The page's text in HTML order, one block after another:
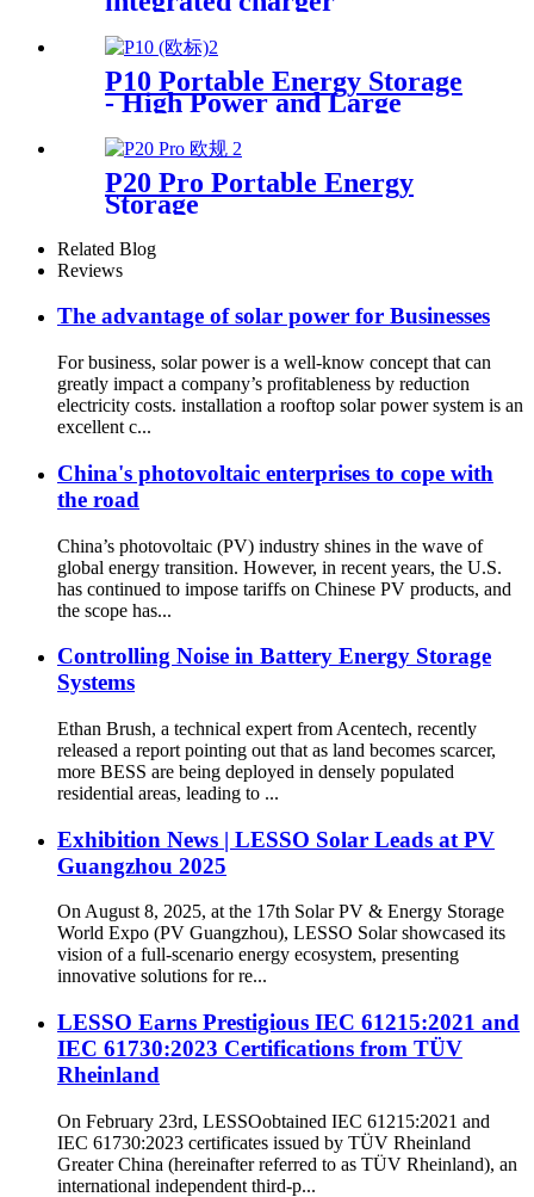
P10 Portable Energy Storage
- High Power and Large
Capacity Supplier
P20 Pro Portable Energy
Storage
Related Blog
Reviews
The advantage of solar power for Businesses
For business, solar power is a well-know concept that can
greatly impact a company’s profitableness by reduction
electricity costs. installation a rooftop solar power system is an
excellent c...
China's photovoltaic enterprises to cope with
the road
China’s photovoltaic (PV) industry shines in the wave of
global energy transition. However, in recent years, the U.S.
has continued to impose tariffs on Chinese PV products, and
the scope has...
Controlling Noise in Battery Energy Storage
Systems
Ethan Brush, a technical expert from Acentech, recently
released a report pointing out that as land becomes scarcer,
more BESS are being deployed in densely populated
residential areas, leading to ...
Exhibition News | LESSO Solar Leads at PV
Guangzhou 2025
On August 8, 2025, at the 17th Solar PV & Energy Storage
World Expo (PV Guangzhou), LESSO Solar showcased its
vision of a full-scenario energy ecosystem, presenting
innovative solutions for re...
LESSO Earns Prestigious IEC 61215:2021 and
IEC 61730:2023 Certifications from TÜV
Rheinland
On February 23rd, LESSOobtained IEC 61215:2021 and
IEC 61730:2023 certificates issued by TÜV Rheinland
Greater China (hereinafter referred to as TÜV Rheinland), an
international independent third-p...